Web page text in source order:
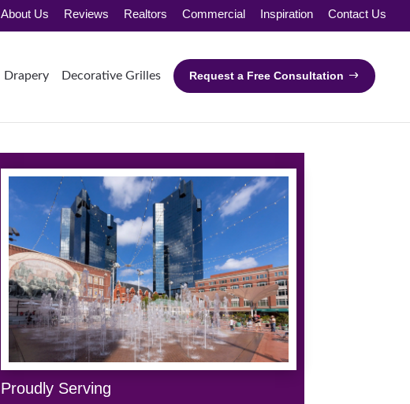
About Us Reviews Realtors Commercial Inspiration Contact Us
Drapery Decorative Grilles Request a Free Consultation
Proudly Serving